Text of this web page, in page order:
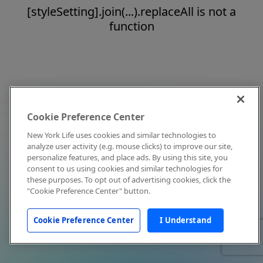
[styleSetting].join(...).replaceAll is not a
function
Cookie Preference Center
New York Life uses cookies and similar technologies to
analyze user activity (e.g. mouse clicks) to improve our site,
personalize features, and place ads. By using this site, you
consent to us using cookies and similar technologies for
these purposes. To opt out of advertising cookies, click the
"Cookie Preference Center" button.
Cookie Preference Center I Understand